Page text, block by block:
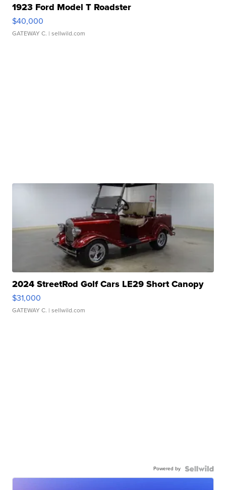
1923 Ford Model T Roadster
$40,000
GATEWAY C. | sellwild.com
2024 StreetRod Golf Cars LE29 Short Canopy
$31,000
GATEWAY C. | sellwild.com
Powered by